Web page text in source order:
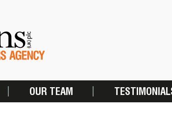
OUR TEAM